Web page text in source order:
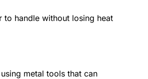
handle without losing heat
metal tools that can